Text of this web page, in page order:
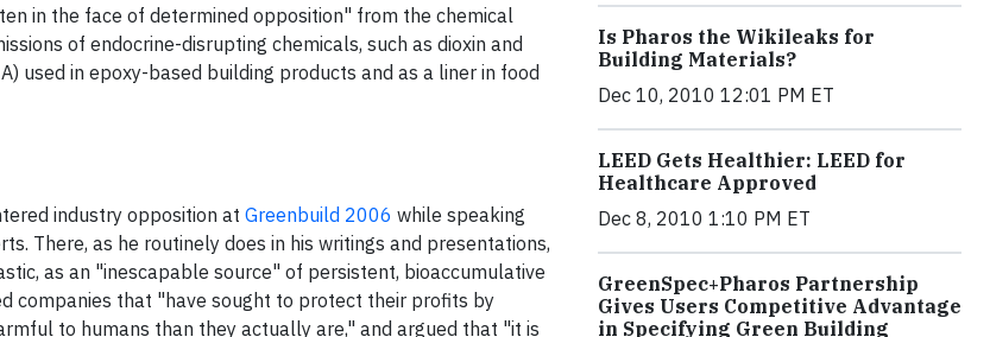
in the face of determined opposition" from the chemical
of endocrine-disrupting chemicals, such as dioxin and
used in epoxy-based building products and as a liner in food
industry opposition at Greenbuild 2006 while speaking
There, as he routinely does in his writings and presentations,
as an "inescapable source" of persistent, bioaccumulative
companies that "have sought to protect their profits by
to humans than they actually are," and argued that "it is
Is Pharos the Wikileaks for
Building Materials?
Dec 10, 2010 12:01 PM ET
LEED Gets Healthier: LEED for
Healthcare Approved
Dec 8, 2010 1:10 PM ET
GreenSpec+Pharos Partnership
Gives Users Competitive Advantage
in Specifying Green Building